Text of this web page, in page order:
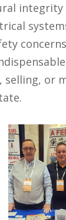
integrity
selling, or